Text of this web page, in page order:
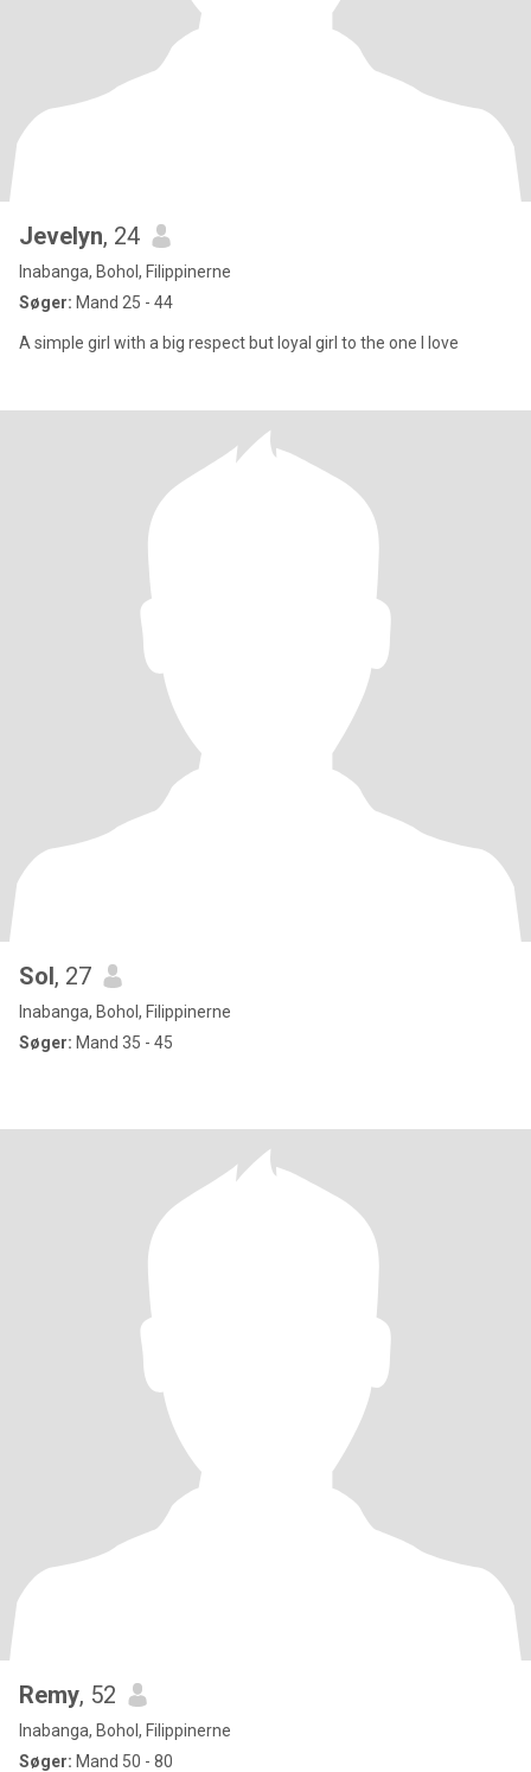
Jevelyn, 24
Inabanga, Bohol, Filippinerne
Søger: Mand 25 - 44
A simple girl with a big respect but loyal girl to the one I love
Sol, 27
Inabanga, Bohol, Filippinerne
Søger: Mand 35 - 45
Remy, 52
Inabanga, Bohol, Filippinerne
Søger: Mand 50 - 80